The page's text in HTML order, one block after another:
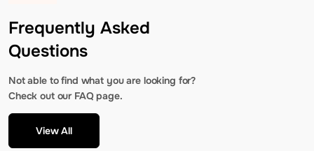
Frequently Asked
Questions
Not able to find what you are looking for?
Check out our FAQ page.
View All